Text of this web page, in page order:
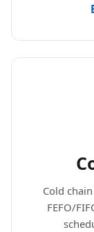
Cold
FEFO/